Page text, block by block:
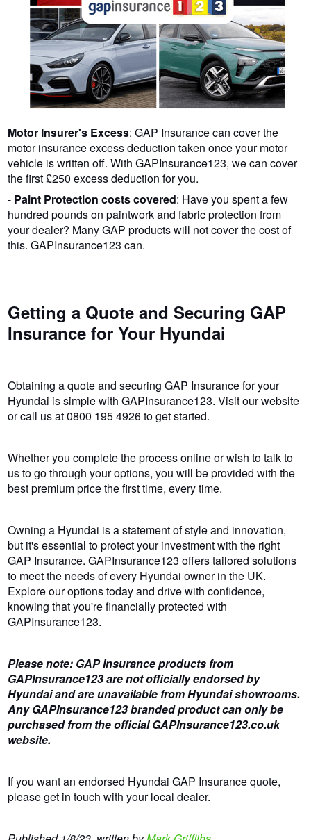
Motor Insurer's Excess: GAP Insurance can cover the
motor insurance excess deduction taken once your motor
vehicle is written off. With GAPInsurance123, we can cover
the first £250 excess deduction for you.
- Paint Protection costs covered: Have you spent a few
hundred pounds on paintwork and fabric protection from
your dealer? Many GAP products will not cover the cost of
this. GAPInsurance123 can.
Getting a Quote and Securing GAP
Insurance for Your Hyundai
Obtaining a quote and securing GAP Insurance for your
Hyundai is simple with GAPInsurance123. Visit our website
or call us at 0800 195 4926 to get started.
Whether you complete the process online or wish to talk to
us to go through your options, you will be provided with the
best premium price the first time, every time.
Owning a Hyundai is a statement of style and innovation,
but it's essential to protect your investment with the right
GAP Insurance. GAPInsurance123 offers tailored solutions
to meet the needs of every Hyundai owner in the UK.
Explore our options today and drive with confidence,
knowing that you're financially protected with
GAPInsurance123.
Please note: GAP Insurance products from
GAPInsurance123 are not officially endorsed by
Hyundai and are unavailable from Hyundai showrooms.
Any GAPInsurance123 branded product can only be
purchased from the official GAPInsurance123.co.uk
website.
If you want an endorsed Hyundai GAP Insurance quote,
please get in touch with your local dealer.